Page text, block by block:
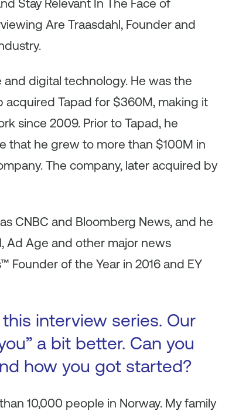
Stay Relevant In The Face of
Are Traasdahl, Founder and
digital technology. He was the
acquired Tapad for $360M, making it
since 2009. Prior to Tapad, he
that he grew to more than $100M in
The company, later acquired by
CNBC and Bloomberg News, and he
Ad Age and other major news
Founder of the Year in 2016 and EY
interview series. Our
a bit better. Can you
how you got started?
10,000 people in Norway. My family